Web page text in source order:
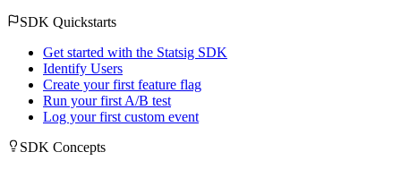
SDK Quickstarts
Get started with the Statsig SDK
Identify Users
Create your first feature flag
Run your first A/B test
Log your first custom event
SDK Concepts